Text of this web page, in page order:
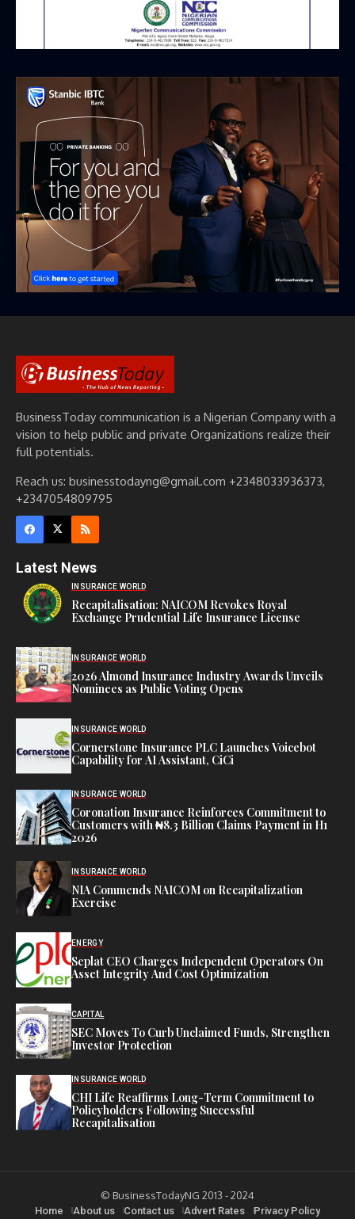
BusinessToday communication is a Nigerian Company with a
vision to help public and private Organizations realize their
full potentials.
Reach us: businesstodayng@gmail.com +2348033936373,
+2347054809795
Latest News
INSURANCE WORLD
Recapitalisation: NAICOM Revokes Royal
Exchange Prudential Life Insurance License
INSURANCE WORLD
2026 Almond Insurance Industry Awards Unveils
Nominees as Public Voting Opens
INSURANCE WORLD
Cornerstone Insurance PLC Launches Voicebot
Capability for AI Assistant, CiCi
INSURANCE WORLD
Coronation Insurance Reinforces Commitment to
Customers with ₦8.3 Billion Claims Payment in H1
2026
INSURANCE WORLD
NIA Commends NAICOM on Recapitalization
Exercise
ENERGY
Seplat CEO Charges Independent Operators On
Asset Integrity And Cost Optimization
CAPITAL
SEC Moves To Curb Unclaimed Funds, Strengthen
Investor Protection
INSURANCE WORLD
CHI Life Reaffirms Long-Term Commitment to
Policyholders Following Successful
Recapitalisation
© BusinessTodayNG 2013 - 2024
Home About us Contact us Advert Rates Privacy Policy